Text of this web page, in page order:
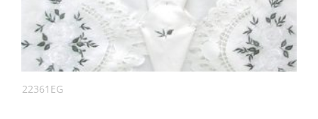
22361EG